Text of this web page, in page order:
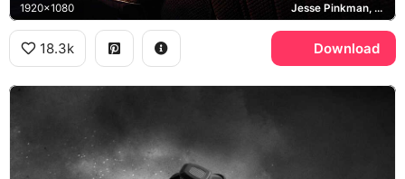
1920x1080 Jesse Pinkman, Walter White, Breaking Bad
18.3k Download